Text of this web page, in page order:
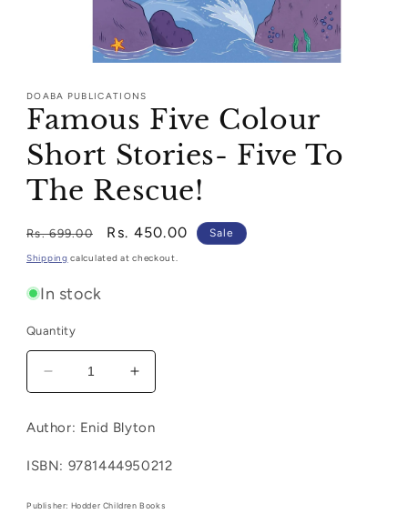
1
in
modal
DOABA PUBLICATIONS
Famous Five Colour
Short Stories- Five To
The Rescue!
Regular
price
Rs. 699.00
Sale
price
Rs. 450.00 Sale
Shipping calculated at checkout.
In stock
Quantity
Decrease
quantity
Famous
Colour
Stories-
Increase
quantity
Famous
Colour
Stories-
Author: Enid Blyton
ISBN: 9781444950212
Publisher: Hodder Children Books